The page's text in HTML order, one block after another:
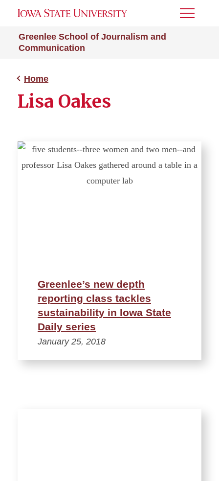
Greenlee School of Journalism and
Communication
Toggle
Home
Lisa Oakes
Greenlee’s new depth
reporting class tackles
sustainability in Iowa State
Daily series
January 25, 2018